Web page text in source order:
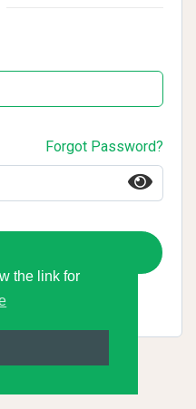
the link for
Forgot Password?